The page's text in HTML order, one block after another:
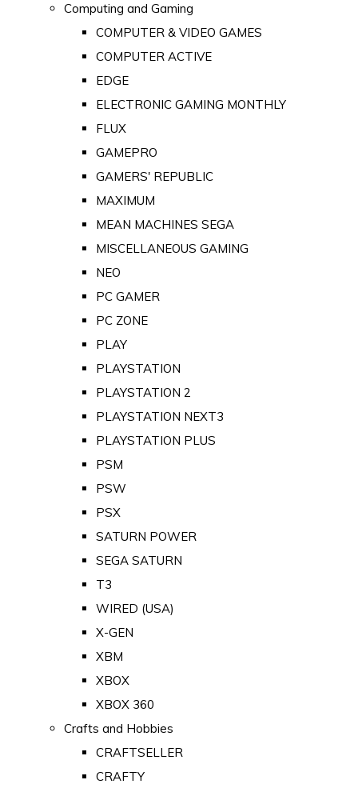
Computing and Gaming
COMPUTER & VIDEO GAMES
COMPUTER ACTIVE
EDGE
ELECTRONIC GAMING MONTHLY
FLUX
GAMEPRO
GAMERS' REPUBLIC
MAXIMUM
MEAN MACHINES SEGA
MISCELLANEOUS GAMING
NEO
PC GAMER
PC ZONE
PLAY
PLAYSTATION
PLAYSTATION 2
PLAYSTATION NEXT3
PLAYSTATION PLUS
PSM
PSW
PSX
SATURN POWER
SEGA SATURN
T3
WIRED (USA)
X-GEN
XBM
XBOX
XBOX 360
Crafts and Hobbies
CRAFTSELLER
CRAFTY